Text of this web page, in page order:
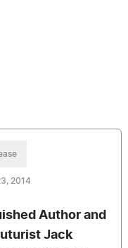
2014
Author and
Jack